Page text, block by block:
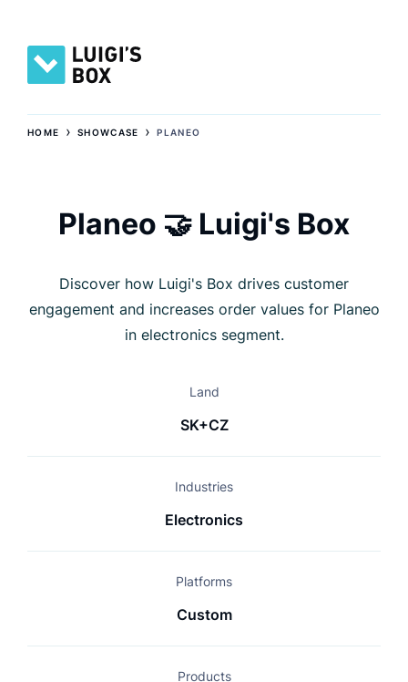
HOME ›SHOWCASE ›PLANEO
Planeo 🤝 Luigi's Box
Discover how Luigi's Box drives customer
engagement and increases order values for Planeo
in electronics segment.
Land
SK+CZ
Industries
Electronics
Platforms
Custom
Products